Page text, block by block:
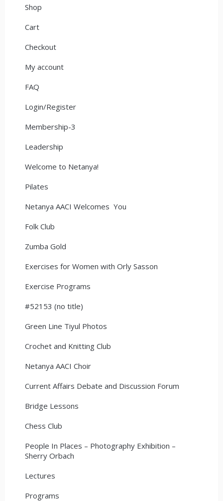
Shop
Cart
Checkout
My account
FAQ
Login/Register
Membership-3
Leadership
Welcome to Netanya!
Pilates
Netanya AACI Welcomes You
Folk Club
Zumba Gold
Exercises for Women with Orly Sasson
Exercise Programs
#52153 (no title)
Green Line Tiyul Photos
Crochet and Knitting Club
Netanya AACI Choir
Current Affairs Debate and Discussion Forum
Bridge Lessons
Chess Club
People In Places – Photography Exhibition –
Sherry Orbach
Lectures
Programs